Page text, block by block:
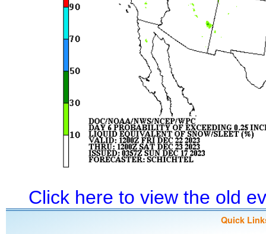
Click here to view the old
Quick